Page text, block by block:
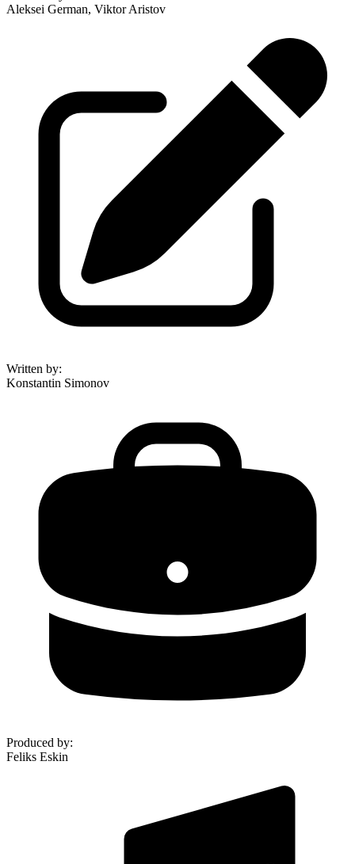
Aleksei German, Viktor Aristov
Written by:
Konstantin Simonov
Produced by:
Feliks Eskin